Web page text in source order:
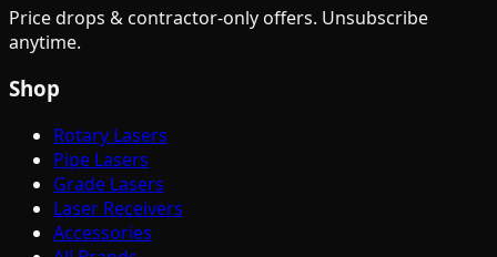
Price drops & contractor-only offers. Unsubscribe
anytime.
Shop
Rotary Lasers
Pipe Lasers
Grade Lasers
Laser Receivers
Accessories